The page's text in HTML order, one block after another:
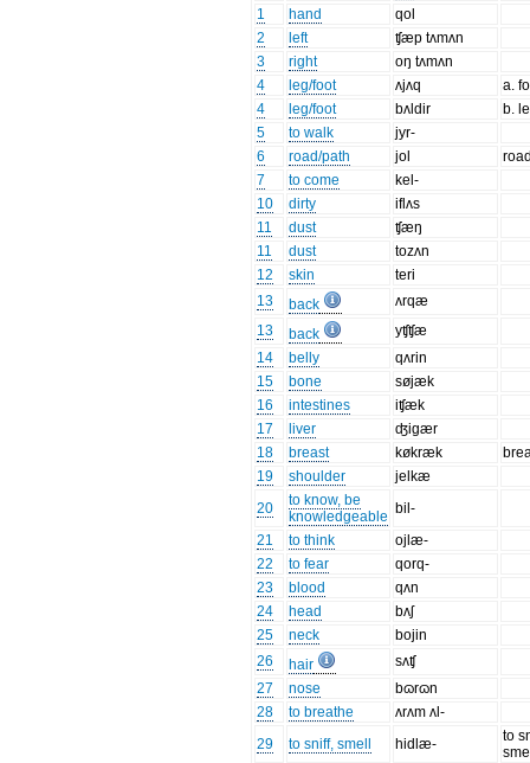
1
hand
qol
2
left
ʧæp tʌmʌn
3
right
oŋ tʌmʌn
4
leg/foot ʌjʌq
a.
4
leg/foot bʌldir
b.
5
to walk
jyr-
6
road/path jol
7
to come
kel-
10
dirty
iflʌs
11
dust
ʧæŋ
11
dust
tozʌn
12
skin
teri
13
back
ʌrqæ
13
back
yʧʧæ
14
belly
qʌrin
15
bone
søjæk
16
intestines
iʧæk
17
liver
ʤigær
18
breast køkræk
19
shoulder
jelkæ
20
to know, be
knowledgeable bil-
21
to think
ojlæ-
22
to fear
qorq-
23
blood
qʌn
24
head
bʌʃ
25
neck
bojin
26
hair
sʌʧ
27
nose
bɷrɷn
28
to breathe
ʌrʌm ʌl-
29
to sniff, smell hidlæ-
to